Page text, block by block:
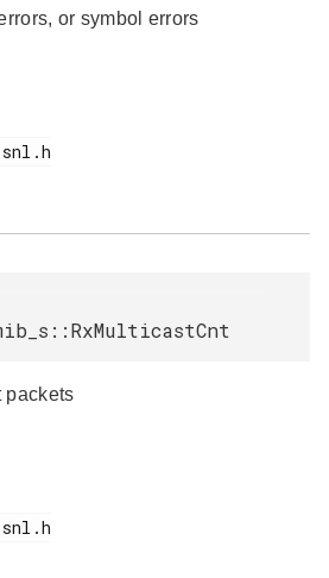
or symbol errors
packets